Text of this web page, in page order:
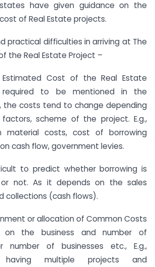
have given guidance on the
of Real Estate projects.
practical difficulties in arriving at The
the Real Estate Project –
Cost of the Real Estate
to be mentioned in the
the costs tend to change depending
scheme of the project. E.g.,
material costs, cost of borrowing
cash flow, government levies.
to predict whether borrowing is
or not. As it depends on the sales
collections (cash flows).
or allocation of Common Costs
on the business and number of
number of businesses etc., E.g.,
having multiple projects and